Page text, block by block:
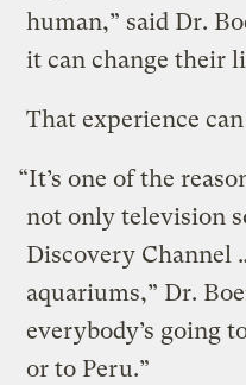
human,” said Dr.
it can change their
That experience
“It’s one of the
not only television
Discovery Channel
aquariums,” Dr.
everybody’s going
or to Peru.”